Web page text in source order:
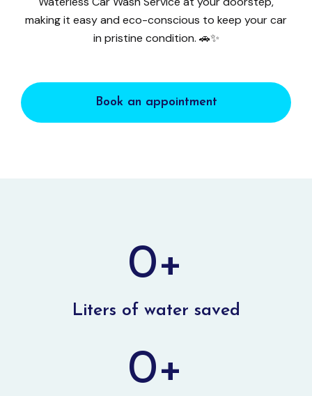
making it easy and eco-conscious to keep your car
in pristine condition. 🚗✨
Book an appointment
Liters of water saved
0+
0+